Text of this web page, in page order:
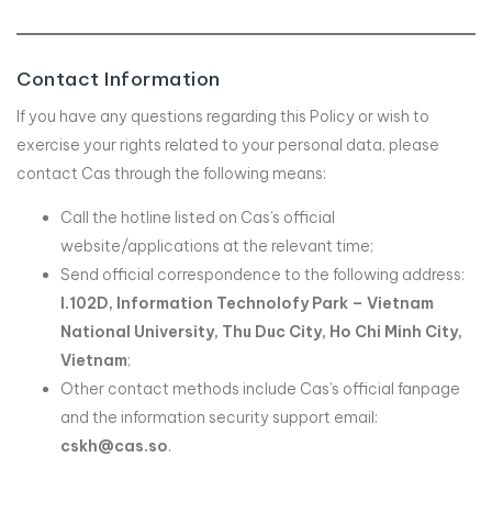
Contact Information
If you have any questions regarding this Policy or wish to
exercise your rights related to your personal data, please
contact Cas through the following means:
Call the hotline listed on Cas’s official
website/applications at the relevant time;
Send official correspondence to the following address:
I.102D, Information Technolofy Park – Vietnam
National University, Thu Duc City, Ho Chi Minh City,
Vietnam;
Other contact methods include Cas’s official fanpage
and the information security support email:
cskh@cas.so.